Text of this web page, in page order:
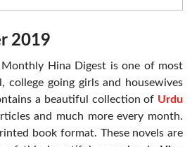
2019
Hina Digest is one of most
college going girls and housewives
a beautiful collection of Urdu
and much more every month.
book format. These novels are